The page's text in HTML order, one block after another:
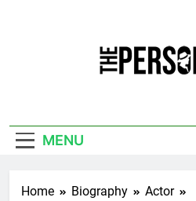
MENU
Home Biography
Actor